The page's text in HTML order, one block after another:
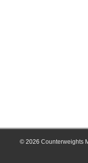
© 2026 Counterweights